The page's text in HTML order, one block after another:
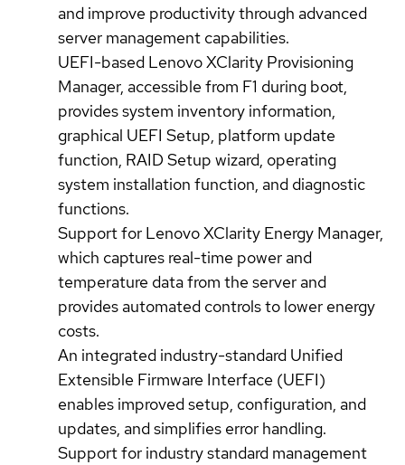
and improve productivity through advanced
server management capabilities.
UEFI-based Lenovo XClarity Provisioning
Manager, accessible from F1 during boot,
provides system inventory information,
graphical UEFI Setup, platform update
function, RAID Setup wizard, operating
system installation function, and diagnostic
functions.
Support for Lenovo XClarity Energy Manager,
which captures real-time power and
temperature data from the server and
provides automated controls to lower energy
costs.
An integrated industry-standard Unified
Extensible Firmware Interface (UEFI)
enables improved setup, configuration, and
updates, and simplifies error handling.
Support for industry standard management